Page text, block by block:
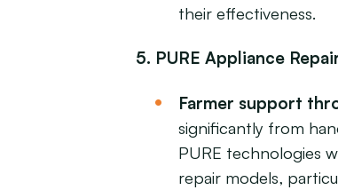
their effectiveness.
5. PURE Appliance
Farmer support
significantly from
PURE technologies
repair models,